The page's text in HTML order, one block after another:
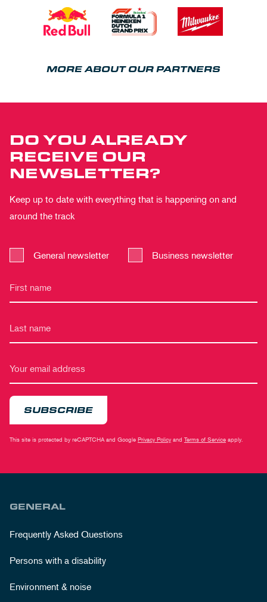
MORE ABOUT OUR PARTNERS
DO YOU ALREADY
RECEIVE OUR
NEWSLETTER?
Keep up to date with everything that is happening on and
around the track
General newsletter Business newsletter
SUBSCRIBE
This site is protected by reCAPTCHA and Google Privacy Policy and Terms of Service apply.
GENERAL
Frequently Asked Questions
Persons with a disability
Environment & noise